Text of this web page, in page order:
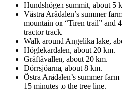
Hundshögen summit, about 5
Västra Arådalen’s summer
mountain on “Tiren trail” and
tractor track.
Walk around Angelika lake,
Höglekardalen, about 20 km.
Gräftåvallen, about 20 km.
Dörrsjöarna, about 8 km.
Östra Arådalen’s summer
15 minutes to the tree line.